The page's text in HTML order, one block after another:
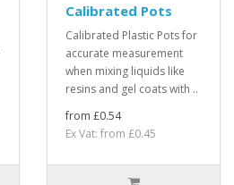
Calibrated Pots
Calibrated Plastic Pots for
accurate measurement
when mixing liquids like
resins and gel coats with ..
from £0.54
Ex Vat: from £0.45